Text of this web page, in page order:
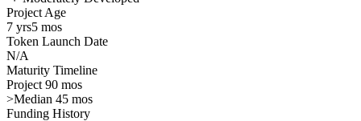
Project Age
7 yrs5 mos
Token Launch Date
N/A
Maturity Timeline
Project 90 mos
>Median 45 mos
Funding History